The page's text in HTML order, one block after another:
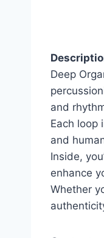
Deep
and
Each loop
and
Inside,
enhance
Whether